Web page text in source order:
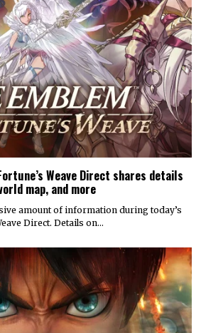
Weave Direct shares details
map, and more
amount of information during today’s
Direct. Details on…